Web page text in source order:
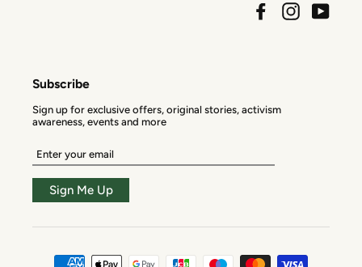
FacebookInstagram
Subscribe
Sign up for exclusive offers, original stories, activism
awareness, events and more
Enter
your
email
Sign Me Up